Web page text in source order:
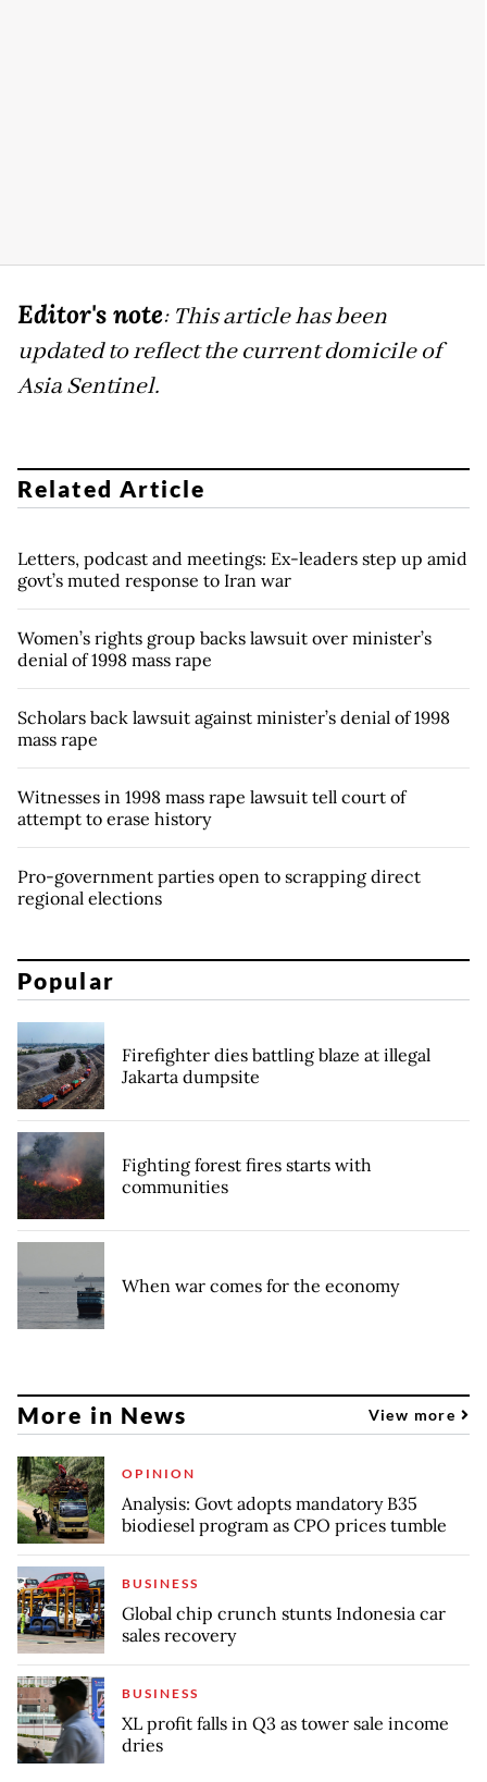
Editor's note: This article has been
updated to reflect the current domicile of
Asia Sentinel.
Related Article
Letters, podcast and meetings: Ex-leaders step up amid
govt’s muted response to Iran war
Women’s rights group backs lawsuit over minister’s
denial of 1998 mass rape
Scholars back lawsuit against minister’s denial of 1998
mass rape
Witnesses in 1998 mass rape lawsuit tell court of
attempt to erase history
Pro-government parties open to scrapping direct
regional elections
Popular
Firefighter dies battling blaze at illegal
Jakarta dumpsite
Fighting forest fires starts with
communities
When war comes for the economy
More in News View more
OPINION
Analysis: Govt adopts mandatory B35
biodiesel program as CPO prices tumble
BUSINESS
Global chip crunch stunts Indonesia car
sales recovery
BUSINESS
XL profit falls in Q3 as tower sale income
dries